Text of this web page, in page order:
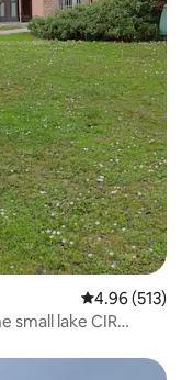
4.96 out of 5
4.96 (513)
small lake CIR